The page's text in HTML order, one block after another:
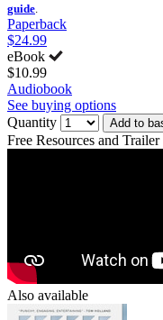
guide
Paperback
$24.99
eBook
$10.99
Audiobook
See buying options
Quantity
Add to
Free Resources and Trailer
Also available